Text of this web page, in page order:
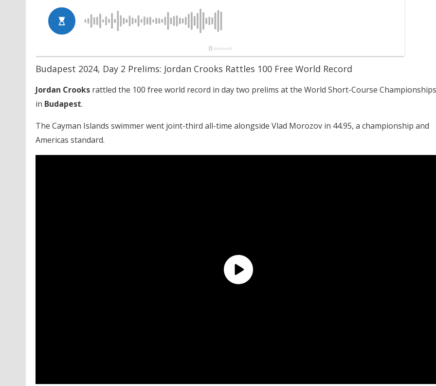
Budapest 2024, Day 2 Prelims: Jordan Crooks Rattles 100 Free World Record
Jordan Crooksrattled the 100 free world record in day two prelims at the World Short-Course Championships
in Budapest.
The Cayman Islands swimmer went joint-third all-time alongside Vlad Morozov in 44.95, a championship and
Americas standard.